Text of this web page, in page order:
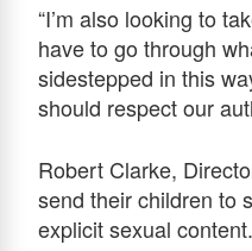
“I’m also looking to
have to go through
sidestepped in this
should respect our
Robert Clarke,
send their children to
explicit sexual content.